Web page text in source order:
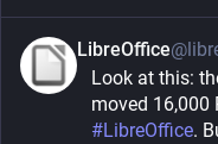
LibreOffice
Look at this:
#LibreOffice.